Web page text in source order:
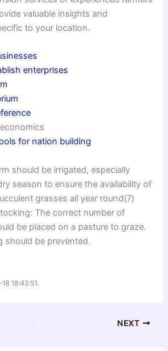
valuable insights and
to your location.
enterprises
for nation building
should be irrigated, especially
season to ensure the availability of
grasses all year round(7)
The correct number of
be placed on a pasture to graze.
should be prevented.
18:43:51.
NEXT